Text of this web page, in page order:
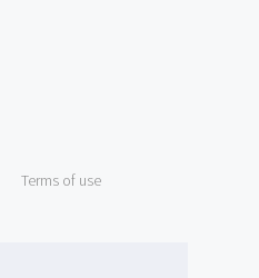
Terms of use